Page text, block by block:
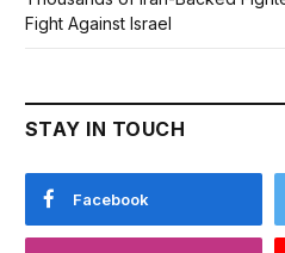
Fight Against Israel
STAY IN TOUCH
Facebook